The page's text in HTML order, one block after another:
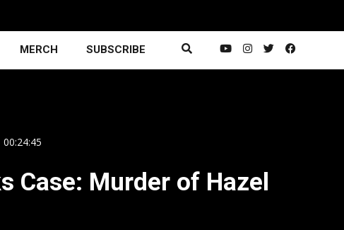
MERCH SUBSCRIBE
00:24:45
Case: Murder of Hazel